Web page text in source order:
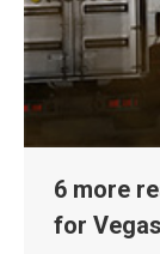
6 more
for Vegas